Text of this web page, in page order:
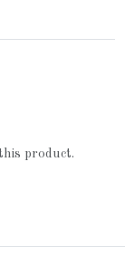
product.